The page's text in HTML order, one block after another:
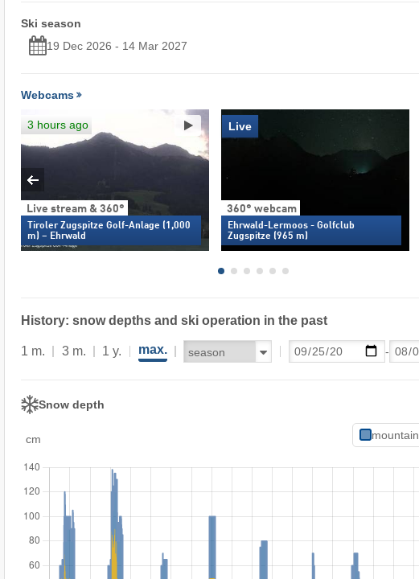
Ski season
19 Dec 2026 - 14 Mar 2027
Webcams
Live stream & 360°
Tiroler Zugspitze Golf-Anlage (1,000
m) – Ehrwald
3 hours ago
360° webcam
Ehrwald-Lermoos - Golfclub
Zugspitze (965 m)
Live
History: snow depths and ski operation in the past
1 m. 3 m. 1 y. max. -
Snow depth
cm mountain